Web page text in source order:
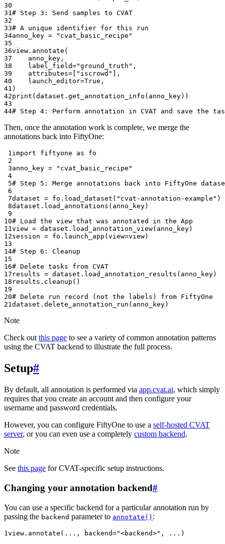
30
31# Step 3: Send samples to CVAT
32
33# A unique identifier for this run
34anno_key =
"cvat_basic_recipe"
35
36view . annotate (
37
anno_key ,
38
label_field="ground_truth" ,
39
attributes= "iscrowd"
],
40
launch_editor=True ,
41 )
42print ( dataset . get_annotation_info ( anno_key))
43
44# Step 4: Perform annotation in CVAT and save the
Then, once the annotation work is complete, we merge the
annotations back into FiftyOne:
1import fiftyone as
fo
2
3anno_key =
"cvat_basic_recipe"
4
5# Step 5: Merge annotations back into FiftyOne
6
7dataset = fo . load_dataset ( "cvat-annotation-example" )
8dataset . load_annotations ( anno_key)
9
10# Load the view that was annotated in the App
11view = dataset . load_annotation_view( anno_key)
12session = fo . launch_app ( view=view)
13
14# Step 6: Cleanup
15
16# Delete tasks from CVAT
17 results = dataset . load_annotation_results ( anno_key)
18 results . cleanup ()
19
20# Delete run record (not the labels) from FiftyOne
21dataset . delete_annotation_run ( anno_key)
Note
Check out this page to see a variety of common annotation patterns
using the CVAT backend to illustrate the full process.
Setup#
By default, all annotation is performed via app.cvat.ai, which simply
requires that you create an account and then configure your
username and password credentials.
However, you can configure FiftyOne to use a self-hosted CVAT
server, or you can even use a completely custom backend.
Note
See this page for CVAT-specific setup instructions.
Changing your annotation backend#
You can use a specific backend for a particular annotation run by
passing the backend parameter to annotate() :
1 view . annotate ( ... , backend="<backend>" , ... )